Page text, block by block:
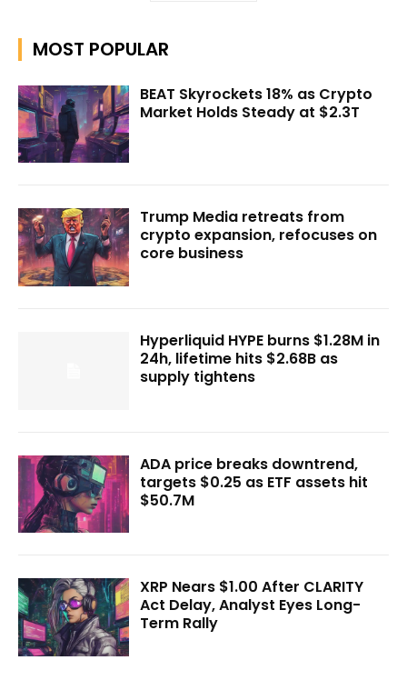
MOST POPULAR
BEAT Skyrockets 18% as Crypto
Market Holds Steady at $2.3T
Trump Media retreats from
crypto expansion, refocuses on
core business
Hyperliquid HYPE burns $1.28M in
24h, lifetime hits $2.68B as
supply tightens
ADA price breaks downtrend,
targets $0.25 as ETF assets hit
$50.7M
XRP Nears $1.00 After CLARITY
Act Delay, Analyst Eyes Long-
Term Rally